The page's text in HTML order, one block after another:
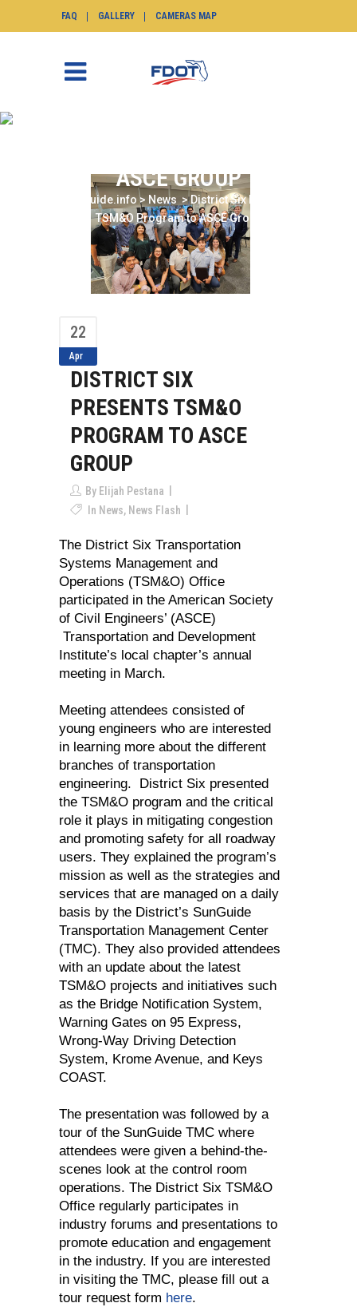
FAQ GALLERY CAMERAS MAP
ASCE GROUP
SunGuide.info > News >District Six Presents
TSM&O Program to ASCE Group
22
Apr
DISTRICT SIX
PRESENTS TSM&O
PROGRAM TO ASCE
GROUP
By Elijah Pestana
In News, News Flash
The District Six Transportation
Systems Management and
Operations (TSM&O) Office
participated in the American Society
of Civil Engineers’ (ASCE)
Transportation and Development
Institute’s local chapter’s annual
meeting in March.
Meeting attendees consisted of
young engineers who are interested
in learning more about the different
branches of transportation
engineering. District Six presented
the TSM&O program and the critical
role it plays in mitigating congestion
and promoting safety for all roadway
users. They explained the program’s
mission as well as the strategies and
services that are managed on a daily
basis by the District’s SunGuide
Transportation Management Center
(TMC). They also provided attendees
with an update about the latest
TSM&O projects and initiatives such
as the Bridge Notification System,
Warning Gates on 95 Express,
Wrong-Way Driving Detection
System, Krome Avenue, and Keys
COAST.
The presentation was followed by a
tour of the SunGuide TMC where
attendees were given a behind-the-
scenes look at the control room
operations. The District Six TSM&O
Office regularly participates in
industry forums and presentations to
promote education and engagement
in the industry. If you are interested
in visiting the TMC, please fill out a
tour request form here.